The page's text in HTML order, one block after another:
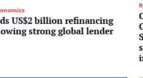
US$2 billion refinancing
strong global lender